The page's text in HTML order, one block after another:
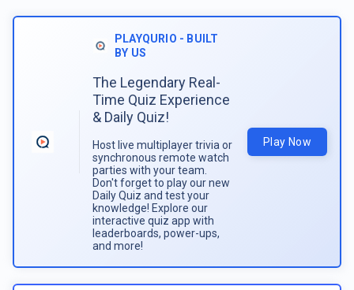
PLAYQURIO - BUILT
BY US
The Legendary Real-
Time Quiz Experience
& Daily Quiz!
Host live multiplayer trivia or
synchronous remote watch
parties with your team.
Don't forget to play our new
Daily Quiz and test your
knowledge! Explore our
interactive quiz app with
leaderboards, power-ups,
and more!
Play Now